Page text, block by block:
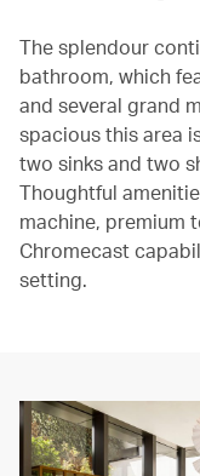
The splendour
bathroom, which
and several grand
spacious this area
two sinks and two
Thoughtful
machine, premium
Chromecast
setting.